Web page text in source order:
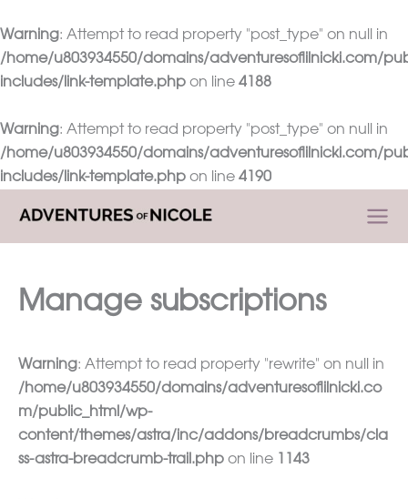
Warning: Attempt to read property "post_type" on null in
/home/u803934550/domains/adventuresoflilnicki.com/
includes/link-template.php on line 4188
Warning: Attempt to read property "post_type" on null in
/home/u803934550/domains/adventuresoflilnicki.com/
includes/link-template.php on line 4190
content
Manage subscriptions
Warning: Attempt to read property "rewrite" on null in
/home/u803934550/domains/adventuresoflilnicki.co
m/public_html/wp-
content/themes/astra/inc/addons/breadcrumbs/cla
ss-astra-breadcrumb-trail.php on line 1143